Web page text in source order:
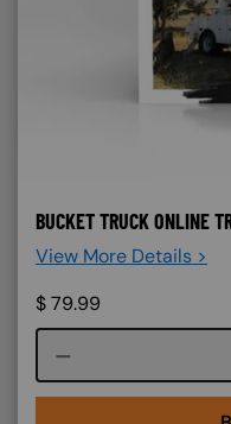
BUCKET TRUCK ONLINE
View More Details >
$79.99